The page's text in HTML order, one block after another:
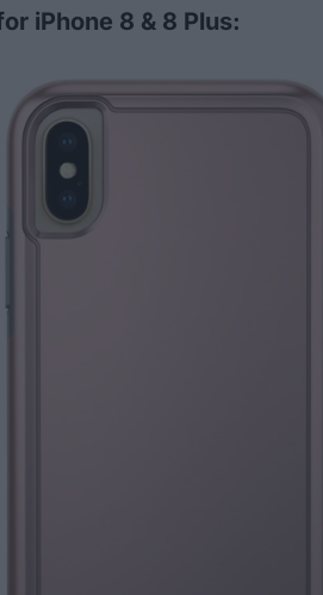
iPhone 8 & 8 Plus: